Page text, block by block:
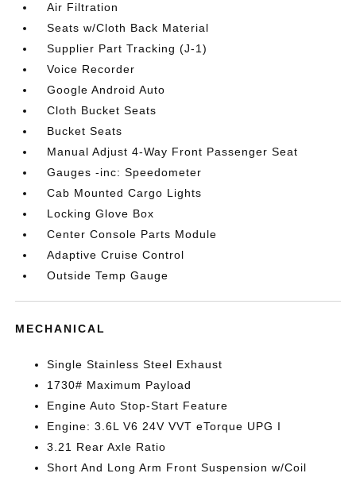
Air Filtration
Seats w/Cloth Back Material
Supplier Part Tracking (J-1)
Voice Recorder
Google Android Auto
Cloth Bucket Seats
Bucket Seats
Manual Adjust 4-Way Front Passenger Seat
Gauges -inc: Speedometer
Cab Mounted Cargo Lights
Locking Glove Box
Center Console Parts Module
Adaptive Cruise Control
Outside Temp Gauge
MECHANICAL
Single Stainless Steel Exhaust
1730# Maximum Payload
Engine Auto Stop-Start Feature
Engine: 3.6L V6 24V VVT eTorque UPG I
3.21 Rear Axle Ratio
Short And Long Arm Front Suspension w/Coil